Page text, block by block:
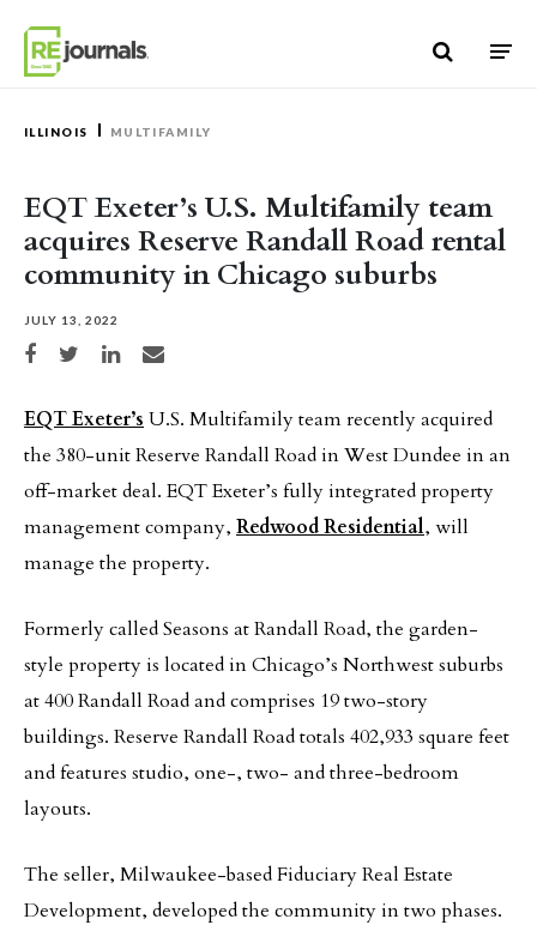
ILLINOIS MULTIFAMILY
EQT Exeter’s U.S. Multifamily team
acquires Reserve Randall Road rental
community in Chicago suburbs
JULY 13, 2022
Share on Facebook
Share on TwitterShare on LinkedIn
Share via email
EQT Exeter’s U.S. Multifamily team recently acquired
the 380-unit Reserve Randall Road in West Dundee in an
off-market deal. EQT Exeter’s fully integrated property
management company, Redwood Residential, will
manage the property.
Formerly called Seasons at Randall Road, the garden-
style property is located in Chicago’s Northwest suburbs
at 400 Randall Road and comprises 19 two-story
buildings. Reserve Randall Road totals 402,933 square feet
and features studio, one-, two- and three-bedroom
layouts.
The seller, Milwaukee-based Fiduciary Real Estate
Development, developed the community in two phases.